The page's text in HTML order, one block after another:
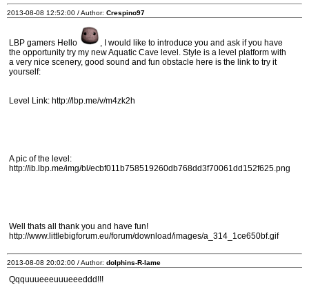
2013-08-08 12:52:00 / Author: Crespino97
LBP gamers Hello
, I would like to introduce you and ask if you have
the opportunity try my new Aquatic Cave level. Style is a level platform with
a very nice scenery, good sound and fun obstacle here is the link to try it
yourself:
Level Link: http://lbp.me/v/m4zk2h
A pic of the level:
http://ib.lbp.me/img/bl/ecbf011b758519260db768dd3f70061dd152f625.png
Well thats all thank you and have fun!
http://www.littlebigforum.eu/forum/download/images/a_314_1ce650bf.gif
2013-08-08 20:02:00 / Author: dolphins-R-lame
Qqquuueeeuuueeeddd!!!